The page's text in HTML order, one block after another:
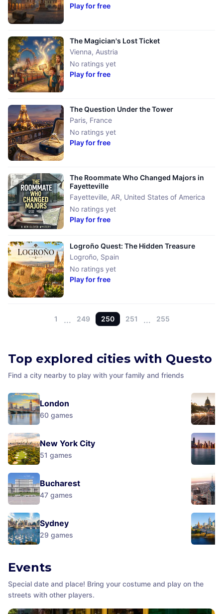
Play for free
No ratings yet
The Magician's Lost Ticket
Vienna, Austria
Play for free
No ratings yet
The Question Under the Tower
Paris, France
Play for free
No ratings yet
The Roommate Who Changed Majors in
Fayetteville
Fayetteville, AR, United States of America
Play for free
No ratings yet
Logroño Quest: The Hidden Treasure
Logroño, Spain
Play for free
1 … 249 250 251 … 255
Top explored cities with Questo
Find a city nearby to play with your family and friends
London
60 games
New York City
51 games
Bucharest
47 games
Sydney
29 games
Events
Special date and place! Bring your costume and play on the
streets with other players.